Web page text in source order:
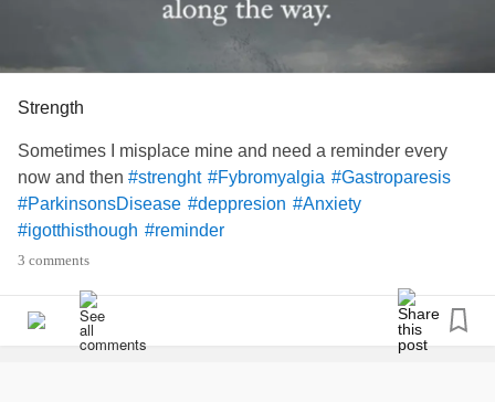
Strength
Sometimes I misplace mine and need a reminder every
now and then #strenght #Fybromyalgia #Gastroparesis
#ParkinsonsDisease #deppresion #Anxiety
#igotthisthough #reminder
3 comments